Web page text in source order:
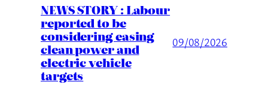
NEWS STORY : Labour
reported to be
considering easing
clean power and
electric vehicle
targets
09/08/2026